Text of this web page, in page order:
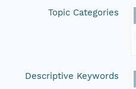
Topic Categories
Descriptive Keywords